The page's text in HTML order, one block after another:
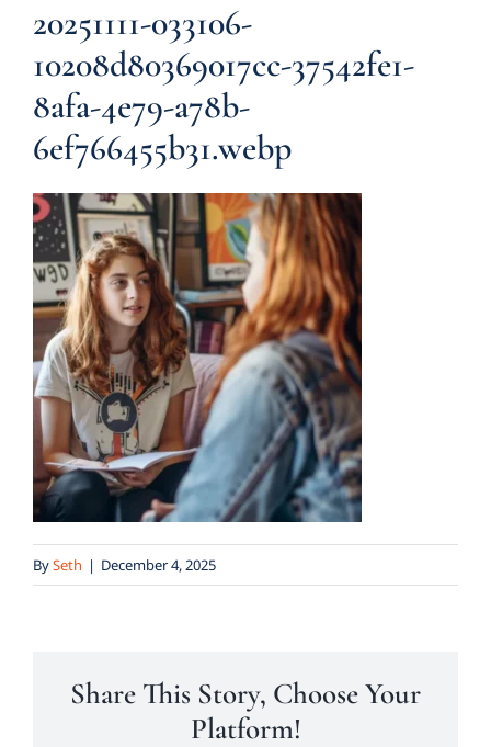
20251111-033106-
10208d80369017cc-37542fe1-
8afa-4e79-a78b-
6ef766455b31.webp
BySeth | December 4, 2025
Share This Story, Choose Your
Platform!